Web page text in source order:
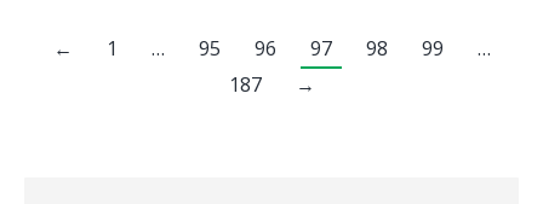
← 1 … 95 96 97 98 99
…
187
→